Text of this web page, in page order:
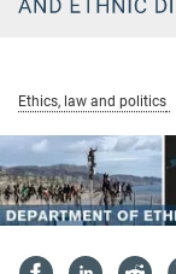
Ethics, law and politics